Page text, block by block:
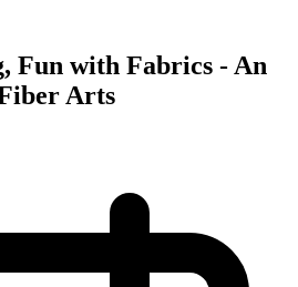
Fun with Fabrics - An
Arts